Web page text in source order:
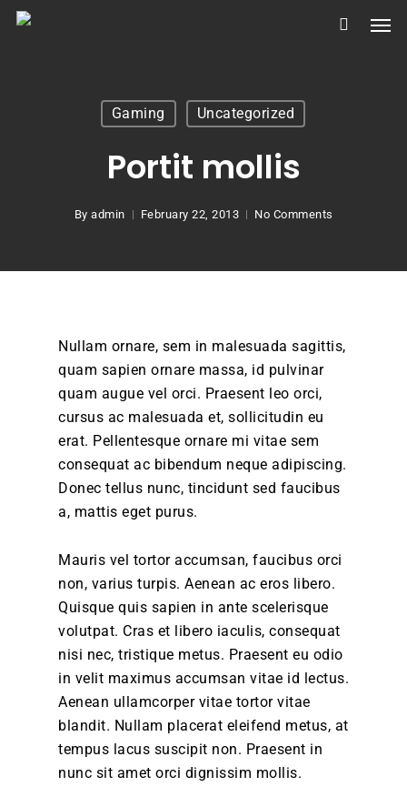
Skip
Gaming Uncategorized
Portit mollis
By admin February 22, 2013 No Comments
Nullam ornare, sem in malesuada sagittis,
quam sapien ornare massa, id pulvinar
quam augue vel orci. Praesent leo orci,
cursus ac malesuada et, sollicitudin eu
erat. Pellentesque ornare mi vitae sem
consequat ac bibendum neque adipiscing.
Donec tellus nunc, tincidunt sed faucibus
a, mattis eget purus.
Mauris vel tortor accumsan, faucibus orci
non, varius turpis. Aenean ac eros libero.
Quisque quis sapien in ante scelerisque
volutpat. Cras et libero iaculis, consequat
nisi nec, tristique metus. Praesent eu odio
in velit maximus accumsan vitae id lectus.
Aenean ullamcorper vitae tortor vitae
blandit. Nullam placerat eleifend metus, at
tempus lacus suscipit non. Praesent in
nunc sit amet orci dignissim mollis.